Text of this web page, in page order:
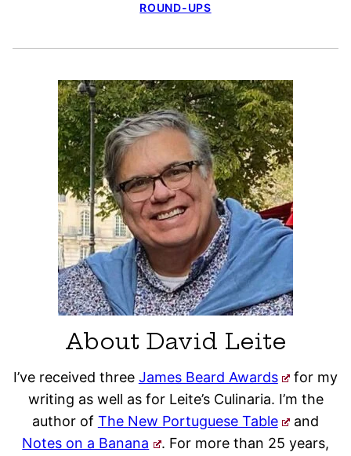
ROUND-UPS
About David Leite
I’ve received three James Beard Awards
for my
writing as well as for Leite’s Culinaria. I’m the
author of The New Portuguese Table
and
Notes on a Banana
. For more than 25 years,